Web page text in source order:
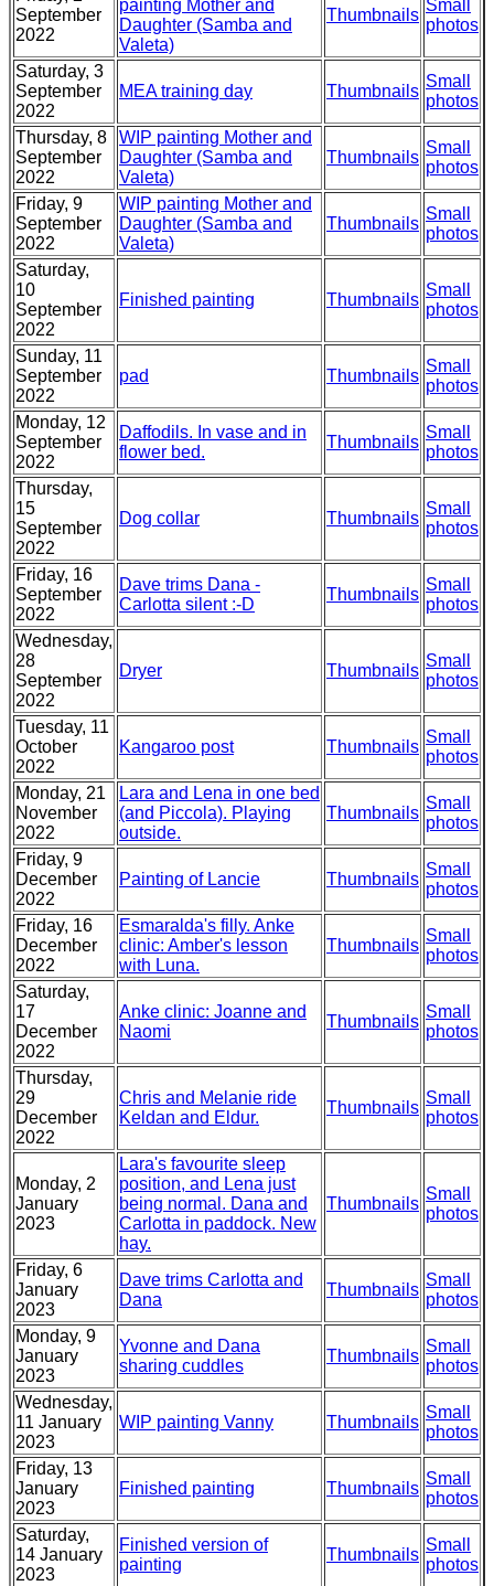
September
2022
painting Mother and
Daughter (Samba and
Valeta)
Thumbnails
Small
photos
Saturday, 3
September
2022
MEA training day Thumbnails
Small
photos
Thursday, 8
September
2022
WIP painting Mother and
Daughter (Samba and
Valeta)
Thumbnails
Small
photos
Friday, 9
September
2022
WIP painting Mother and
Daughter (Samba and
Valeta)
Thumbnails
Small
photos
Saturday,
10
September
2022
Finished painting Thumbnails
Small
photos
Sunday, 11
September
2022
pad Thumbnails
Small
photos
Monday, 12
September
2022
Daffodils. In vase and in
flower bed.
Thumbnails
Small
photos
Thursday,
15
September
2022
Dog collar Thumbnails
Small
photos
Friday, 16
September
2022
Dave trims Dana -
Carlotta silent :-D
Thumbnails
Small
photos
Wednesday,
28
September
2022
Dryer Thumbnails
Small
photos
Tuesday, 11
October
2022
Kangaroo post Thumbnails
Small
photos
Monday, 21
November
2022
Lara and Lena in one bed
(and Piccola). Playing
outside.
Thumbnails
Small
photos
Friday, 9
December
2022
Painting of Lancie Thumbnails
Small
photos
Friday, 16
December
2022
Esmaralda's filly. Anke
clinic: Amber's lesson
with Luna.
Thumbnails
Small
photos
Saturday,
17
December
2022
Anke clinic: Joanne and
Naomi
Thumbnails
Small
photos
Thursday,
29
December
2022
Chris and Melanie ride
Keldan and Eldur.
Thumbnails
Small
photos
Monday, 2
January
2023
Lara's favourite sleep
position, and Lena just
being normal. Dana and
Carlotta in paddock. New
hay.
Thumbnails
Small
photos
Friday, 6
January
2023
Dave trims Carlotta and
Dana
Thumbnails
Small
photos
Monday, 9
January
2023
Yvonne and Dana
sharing cuddles
Thumbnails
Small
photos
Wednesday,
11 January
2023
WIP painting Vanny Thumbnails
Small
photos
Friday, 13
January
2023
Finished painting Thumbnails
Small
photos
Saturday,
14 January
2023
Finished version of
painting
Thumbnails
Small
photos